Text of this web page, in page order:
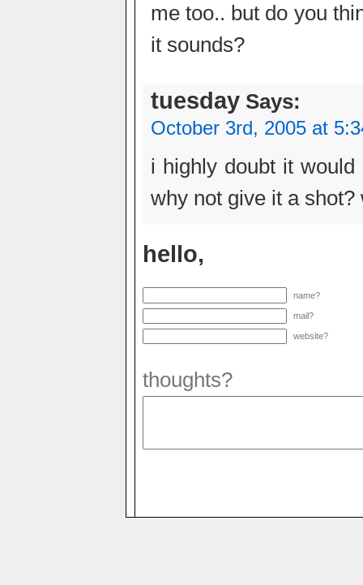
me too.. but do you
it sounds?
tuesdaySays:
October 3rd, 2005 at
i highly doubt it
why not give it a
hello,
name?
mail?
website?
thoughts?